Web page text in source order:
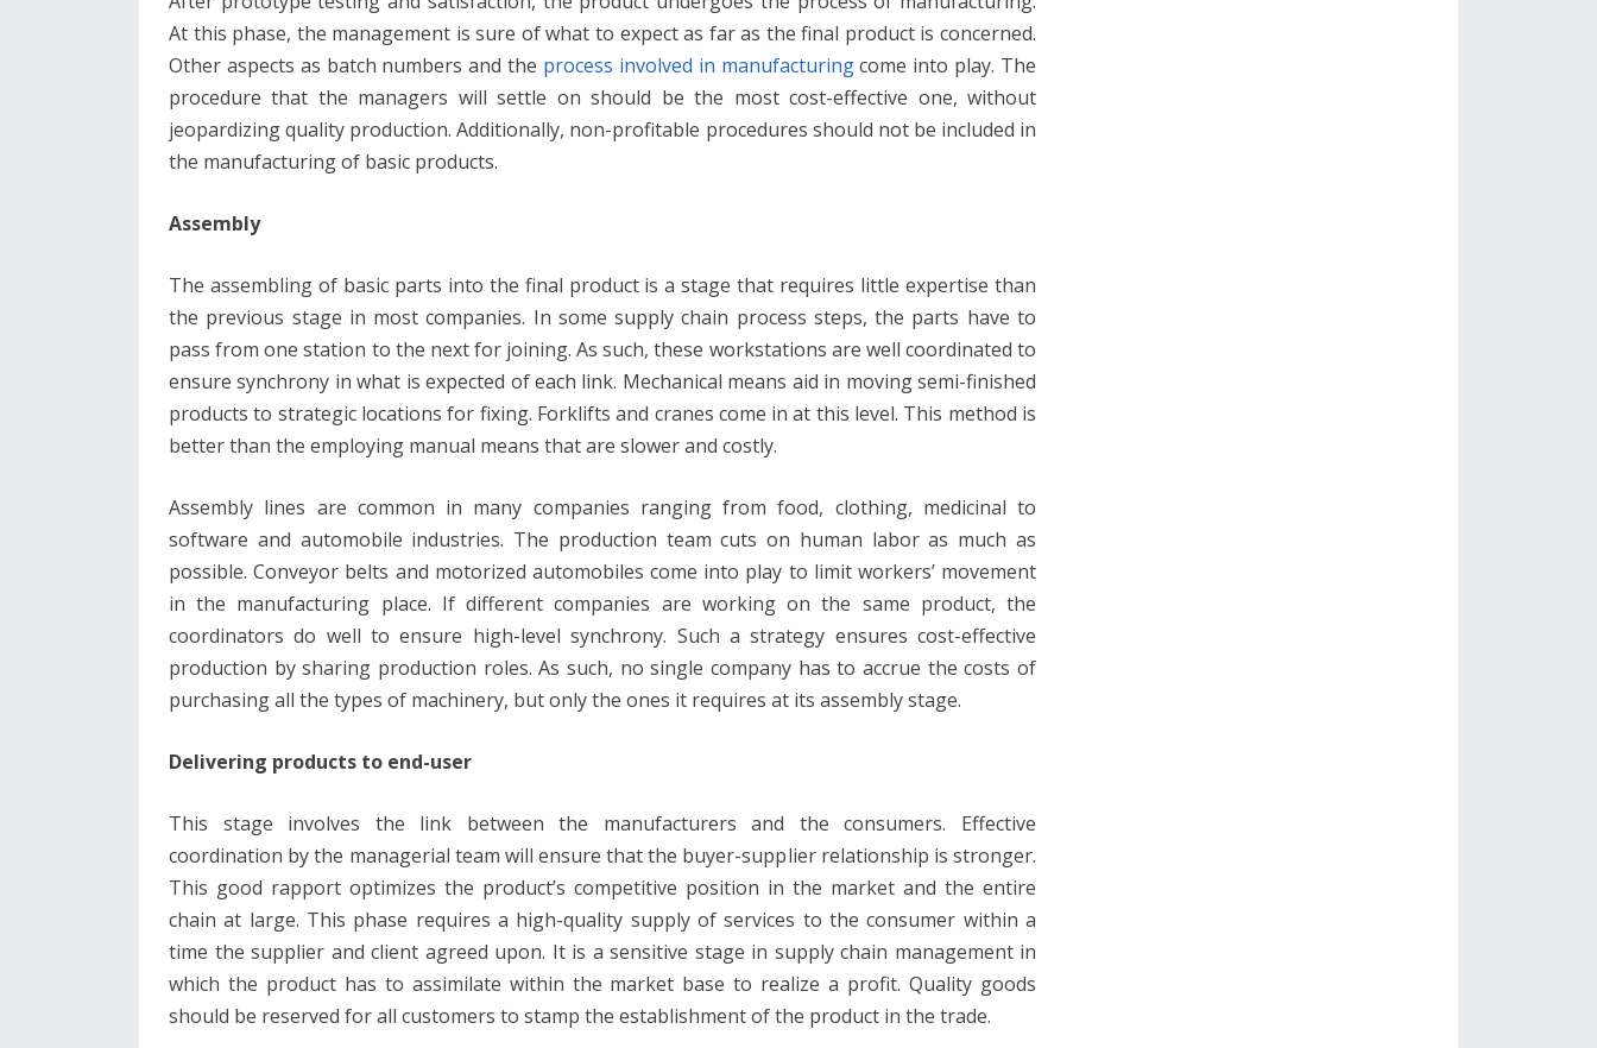
At this phase, the management is sure of what to expect as far as the final product is concerned.
Other aspects as batch numbers and the process involved in manufacturingcome into play. The
procedure that the managers will settle on should be the most cost-effective one, without
jeopardizing quality production. Additionally, non-profitable procedures should not be included in
the manufacturing of basic products.
Assembly
The assembling of basic parts into the final product is a stage that requires little expertise than
the previous stage in most companies. In some supply chain process steps, the parts have to
pass from one station to the next for joining. As such, these workstations are well coordinated to
ensure synchrony in what is expected of each link. Mechanical means aid in moving semi-finished
products to strategic locations for fixing. Forklifts and cranes come in at this level. This method is
better than the employing manual means that are slower and costly.
Assembly lines are common in many companies ranging from food, clothing, medicinal to
software and automobile industries. The production team cuts on human labor as much as
possible. Conveyor belts and motorized automobiles come into play to limit workers’ movement
in the manufacturing place. If different companies are working on the same product, the
coordinators do well to ensure high-level synchrony. Such a strategy ensures cost-effective
production by sharing production roles. As such, no single company has to accrue the costs of
purchasing all the types of machinery, but only the ones it requires at its assembly stage.
Delivering products to end-user
This stage involves the link between the manufacturers and the consumers. Effective
coordination by the managerial team will ensure that the buyer-supplier relationship is stronger.
This good rapport optimizes the product’s competitive position in the market and the entire
chain at large. This phase requires a high-quality supply of services to the consumer within a
time the supplier and client agreed upon. It is a sensitive stage in supply chain management in
which the product has to assimilate within the market base to realize a profit. Quality goods
should be reserved for all customers to stamp the establishment of the product in the trade.